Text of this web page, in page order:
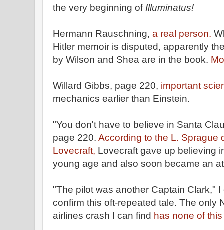
the very beginning of Illuminatus!
Hermann Rauschning, a real person.
Hitler memoir is disputed, apparently
by Wilson and Shea are in the book.
Willard Gibbs, page 220, important
mechanics earlier than Einstein.
"You don't have to believe in Santa
page 220. According to the L. Sprague
Lovecraft, Lovecraft gave up believing
young age and also soon became an
"The pilot was another Captain Clark,"
confirm this oft-repeated tale. The only
airlines crash I can find has none of